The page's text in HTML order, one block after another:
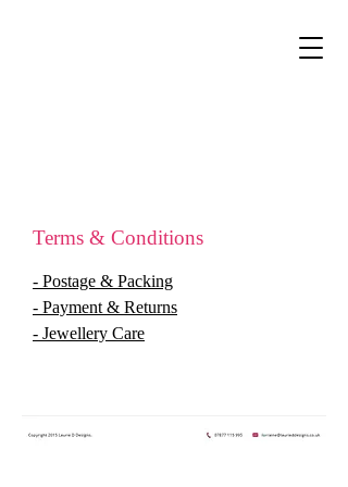
Terms & Conditions
- Postage & Packing
- Payment & Returns
- Jewellery Care